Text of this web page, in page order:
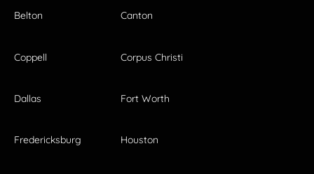
Belton Canton
Coppell Corpus Christi
Dallas Fort Worth
Fredericksburg Houston